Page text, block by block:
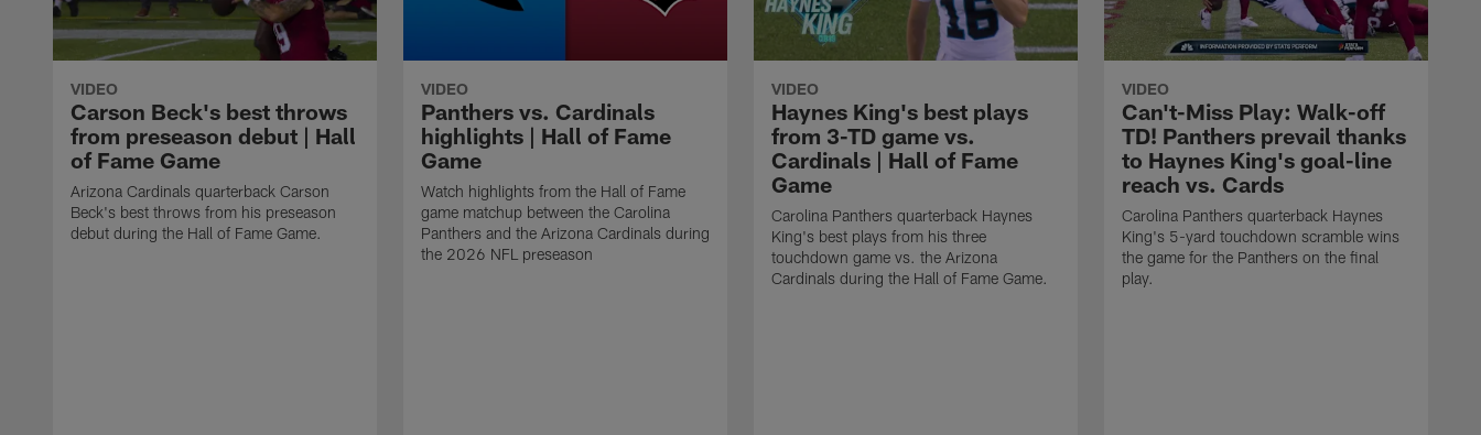
VIDEO
Carson Beck's best throws
from preseason debut | Hall
of Fame Game
Arizona Cardinals quarterback Carson
Beck's best throws from his preseason
debut during the Hall of Fame Game.
VIDEO
Panthers vs. Cardinals
highlights | Hall of Fame
Game
Watch highlights from the Hall of Fame
game matchup between the Carolina
Panthers and the Arizona Cardinals during
the 2026 NFL preseason
VIDEO
Haynes King's best plays
from 3-TD game vs.
Cardinals | Hall of Fame
Game
Carolina Panthers quarterback Haynes
King's best plays from his three
touchdown game vs. the Arizona
Cardinals during the Hall of Fame Game.
VIDEO
Can't-Miss Play: Walk-off
TD! Panthers prevail thanks
to Haynes King's goal-line
reach vs. Cards
Carolina Panthers quarterback Haynes
King's 5-yard touchdown scramble wins
the game for the Panthers on the final
play.